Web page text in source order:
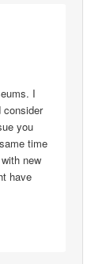
I
consider
you
time
new
have